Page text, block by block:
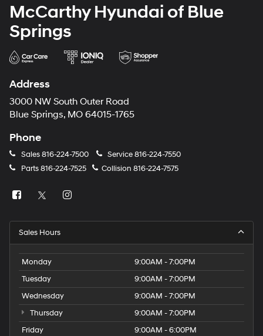
McCarthy Hyundai of Blue
Springs
Address
3000 NW South Outer Road
Blue Springs, MO 64015-1765
Phone
Sales816-224-7500 Service816-224-7550
Parts816-224-7525 Collision 816-224-7575
Sales Hours
Monday
9:00AM - 7:00PM
Tuesday
9:00AM - 7:00PM
Wednesday
9:00AM - 7:00PM
Thursday
9:00AM - 7:00PM
Friday
9:00AM - 6:00PM